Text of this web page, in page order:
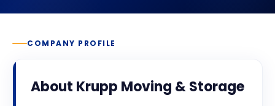
COMPANY PROFILE
About Krupp Moving & Storage